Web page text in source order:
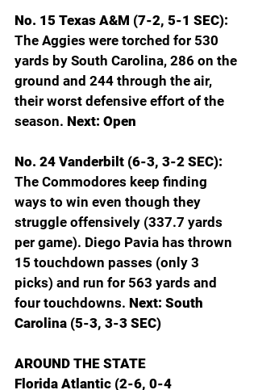
No. 15 Texas A&M (7-2, 5-1 SEC):
The Aggies were torched for 530
yards by South Carolina, 286 on the
ground and 244 through the air,
their worst defensive effort of the
season. Next: Open
No. 24 Vanderbilt (6-3, 3-2 SEC):
The Commodores keep finding
ways to win even though they
struggle offensively (337.7 yards
per game). Diego Pavia has thrown
15 touchdown passes (only 3
picks) and run for 563 yards and
four touchdowns. Next: South
Carolina (5-3, 3-3 SEC)
AROUND THE STATE
Florida Atlantic (2-6, 0-4